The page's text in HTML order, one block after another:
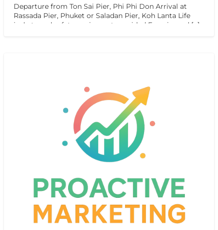
Departure from Ton Sai Pier, Phi Phi Don Arrival at
Rassada Pier, Phuket or Saladan Pier, Koh Lanta Life
jackets and safety equipment provided Experienced […]